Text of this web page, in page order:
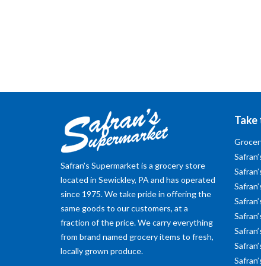
Safran's Supermarket is a grocery store
located in Sewickley, PA and has operated
since 1975. We take pride in offering the
same goods to our customers, at a
fraction of the price. We carry everything
from brand named grocery items to fresh,
locally grown produce.
Take